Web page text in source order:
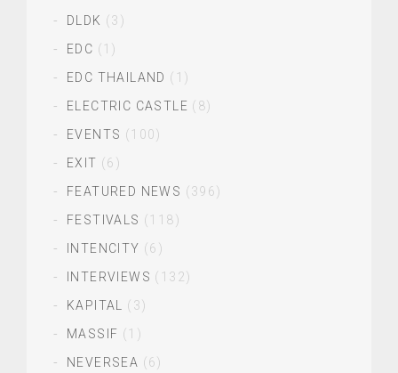
DLDK (3)
EDC (1)
EDC THAILAND (1)
ELECTRIC CASTLE (8)
EVENTS (100)
EXIT (6)
FEATURED NEWS (396)
FESTIVALS (118)
INTENCITY (6)
INTERVIEWS (132)
KAPITAL
(3)
MASSIF (1)
NEVERSEA (6)